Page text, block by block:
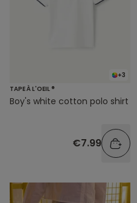
+3
TAPE À L'OEIL ®
Boy's white cotton polo shirt
€7.99